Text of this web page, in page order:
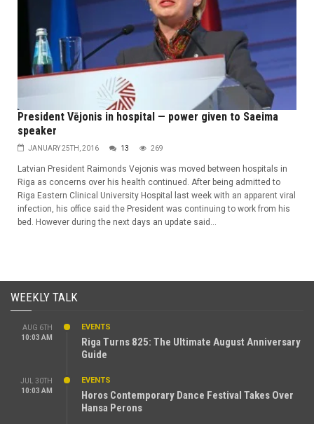
President Vējonis in hospital — power given to Saeima
speaker
JANUARY 25TH, 2016 13 269
Latvian President Raimonds Vejonis was moved between hospitals in
Riga as concerns over his health continued. After being admitted to
Riga Eastern Clinical University Hospital last week with an apparent viral
infection, his office said the President was continuing to work from his
bed. However during the next days an update said...
WEEKLY TALK
AUG 6TH
10:03 AM
EVENTS
Riga Turns 825: The Ultimate August Anniversary
Guide
JUL 30TH
10:03 AM
EVENTS
Horos Contemporary Dance Festival Takes Over
Hansa Perons